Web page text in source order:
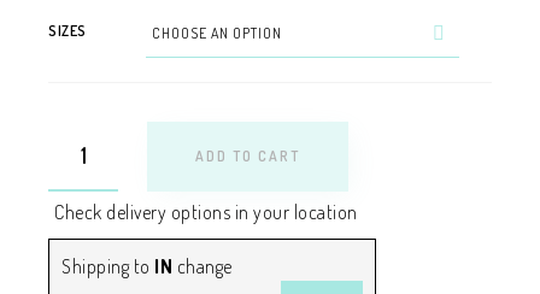
SIZES
ADD TO CART
Check delivery options in your location
Shipping to IN change